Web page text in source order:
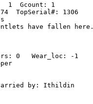
1  Gcount: 1
TopSerial#: 1306
have fallen here.
0   Wear_loc: -1
by: Ithildin